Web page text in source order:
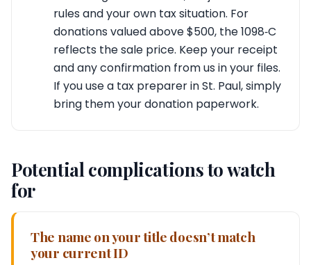
rules and your own tax situation. For
donations valued above $500, the 1098‑C
reflects the sale price. Keep your receipt
and any confirmation from us in your files.
If you use a tax preparer in St. Paul, simply
bring them your donation paperwork.
Potential complications to watch
for
The name on your title doesn’t match
your current ID